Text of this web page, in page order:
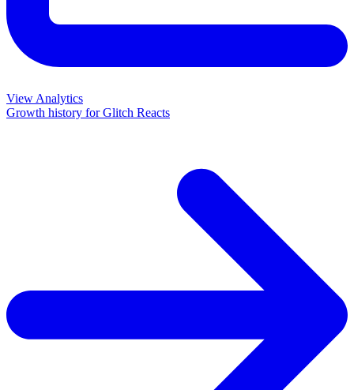
View Analytics
Growth history forGlitch Reacts